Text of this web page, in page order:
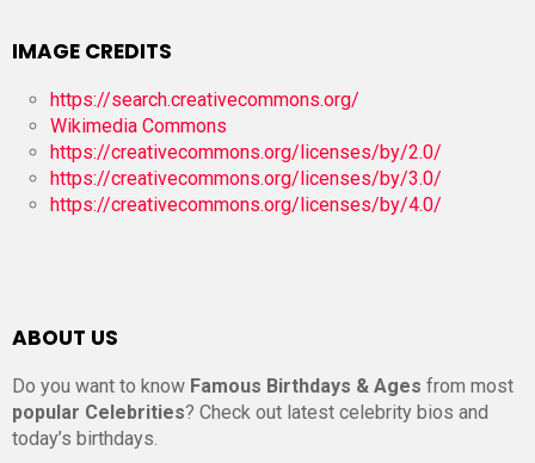
IMAGE CREDITS
https://search.creativecommons.org/
Wikimedia Commons
https://creativecommons.org/licenses/by/2.0/
https://creativecommons.org/licenses/by/3.0/
https://creativecommons.org/licenses/by/4.0/
ABOUT US
Do you want to know Famous Birthdays & Ages from most
popular Celebrities? Check out latest celebrity bios and
today’s birthdays.